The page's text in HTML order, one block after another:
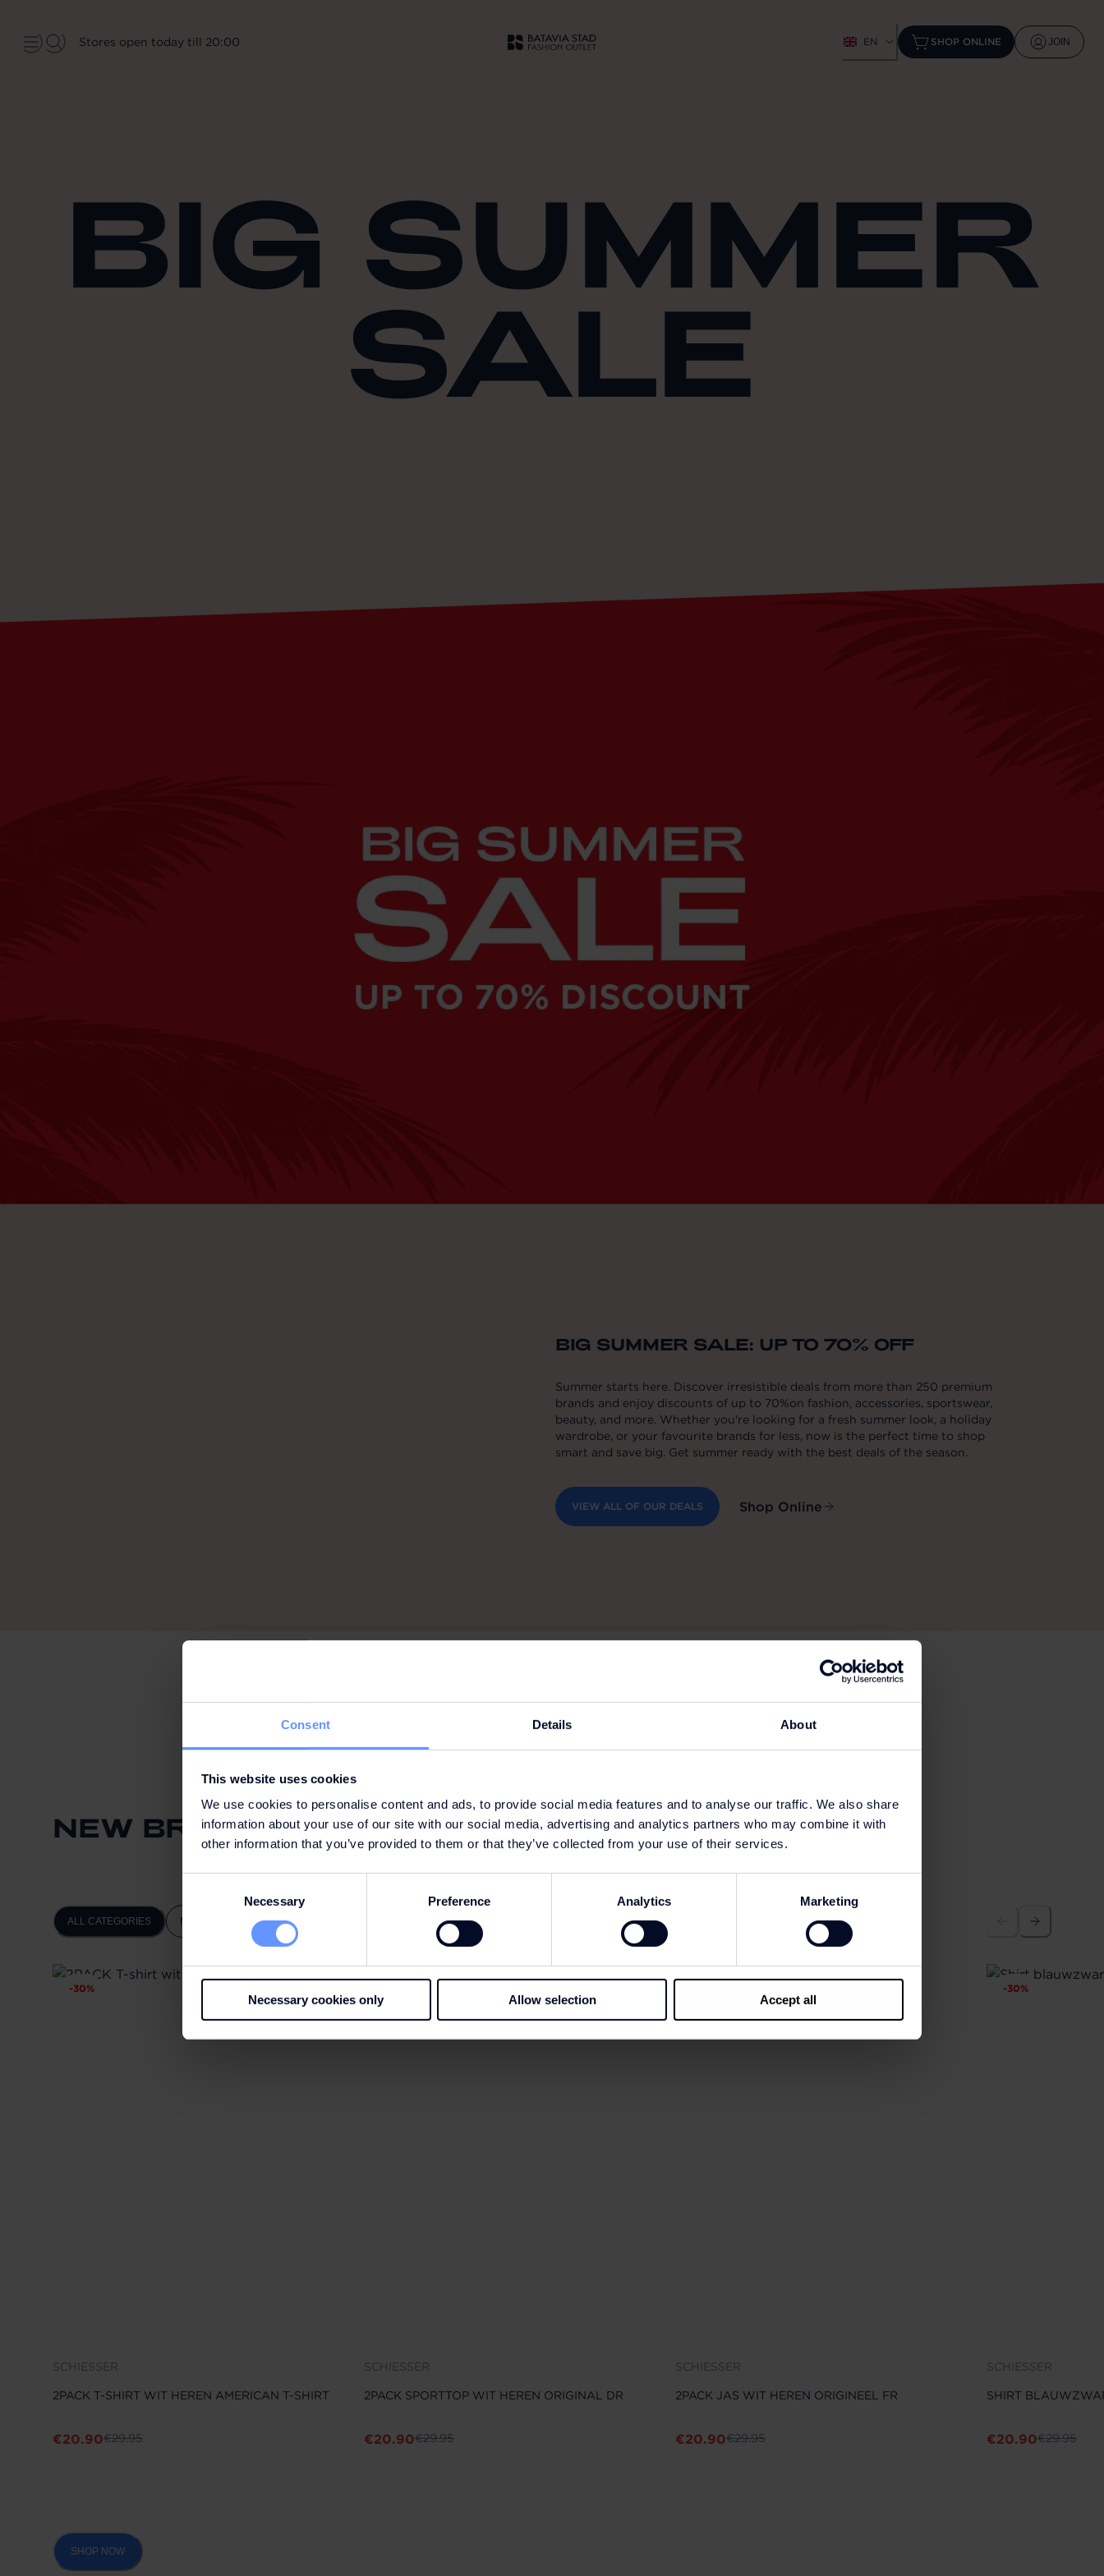
Consent Details About
This website uses cookies
We use cookies to personalise content and ads, to provide social media features and to analyse our traffic. We also share
information about your use of our site with our social media, advertising and analytics partners who may combine it with
other information that you’ve provided to them or that they’ve collected from your use of their services.
Necessary Preference Analytics Marketing
Necessary cookies only Allow selection Accept all
Stores open today till 20:00 EN SHOP ONLINE JOIN
BIG SUMMER
SALE
BIG SUMMER SALE: UP TO 70% OFF
Summer starts here. Discover irresistible deals from more than 250 premium
brands and enjoy discounts of up to 70%on fashion, accessories, sportswear,
beauty, and more. Whether you're looking for a fresh summer look, a holiday
wardrobe, or your favourite brands for less, now is the perfect time to shop
smart and save big. Get summer ready with the best deals of the season.
VIEW ALL OF OUR DEALS Shop Online
NEW BRAND ONLINE: SCHIESSER
ALL CATEGORIES MEN WOMEN
SCHIESSER
2PACK T-SHIRT WIT HEREN AMERICAN T-SHIRT
€20.90€29.95
-30%
SCHIESSER
2PACK SPORTTOP WIT HEREN ORIGINAL DR
€20.90€29.95
SCHIESSER
2PACK JAS WIT HEREN ORIGINEEL FR
€20.90€29.95
SCHIESSER
SHIRT
€20.90€29.95
-30%
SHOP NOW